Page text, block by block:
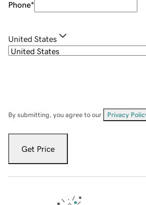
Phone*
United States
By submitting, you agree to our Privacy
Get Price